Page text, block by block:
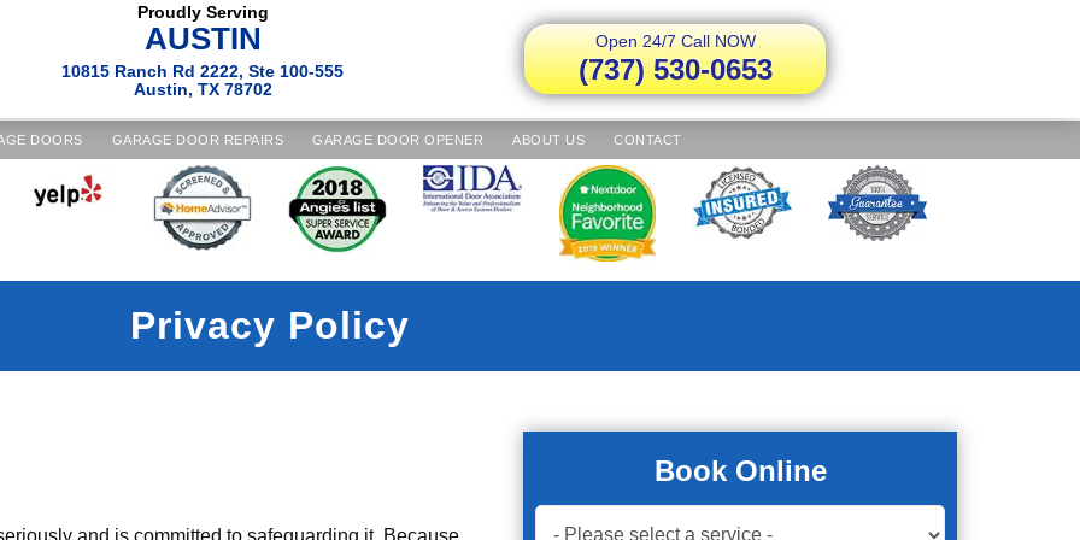
Proudly Serving
AUSTIN
10815 Ranch Rd 2222, Ste 100-555
Austin, TX 78702
Open 24/7 Call NOW
(737) 530-0653
DOORS GARAGE DOOR REPAIRS GARAGE DOOR OPENER ABOUT US CONTACT
Privacy Policy
and is committed to safeguarding it. Because
Book Online
Book